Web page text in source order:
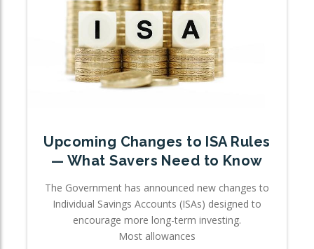
Upcoming Changes to ISA Rules
— What Savers Need to Know
The Government has announced new changes to
Individual Savings Accounts (ISAs) designed to
encourage more long-term investing.
Most allowances